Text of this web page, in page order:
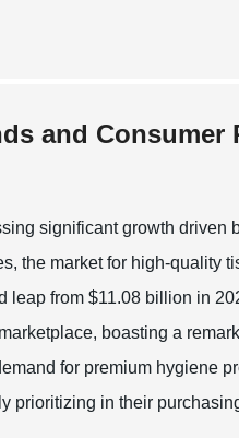
and
significant growth driven
the market for high-quality
leap from $11.08 billion in
boasting a
for premium hygiene
prioritizing in their